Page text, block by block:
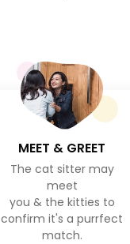
MEET & GREET
The cat sitter may
meet
you & the kitties to
confirm it's a purrfect
match.